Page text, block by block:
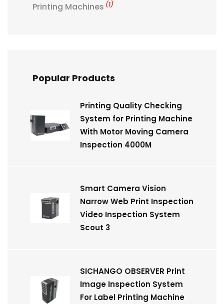
Printing Machines (1)
Popular Products
Printing Quality Checking
System for Printing Machine
With Motor Moving Camera
Inspection 4000M
Smart Camera Vision
Narrow Web Print Inspection
Video Inspection System
Scout 3
SICHANGO OBSERVER Print
Image Inspection System
For Label Printing Machine